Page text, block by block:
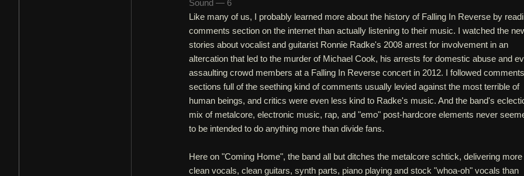
Sound — 6
Like many of us, I probably learned more about the history of Falling In Reverse by
comments section on the internet than actually listening to their music. I watched the
stories about vocalist and guitarist Ronnie Radke's 2008 arrest for involvement in an
altercation that led to the murder of Michael Cook, his arrests for domestic abuse and
assaulting crowd members at a Falling In Reverse concert in 2012. I followed comments
sections full of the seething kind of comments usually levied against the most terrible of
human beings, and critics were even less kind to Radke's music. And the band's
mix of metalcore, electronic music, rap, and "emo" post-hardcore elements never
to be intended to do anything more than divide fans.
Here on "Coming Home", the band all but ditches the metalcore schtick, delivering more
clean vocals, clean guitars, synth parts, piano playing and stock "whoa-oh" vocals than